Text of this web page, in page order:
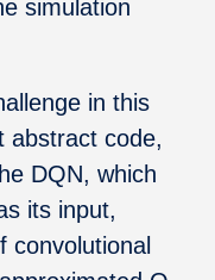
simulation
in this
abstract code,
DQN, which
its input,
convolutional